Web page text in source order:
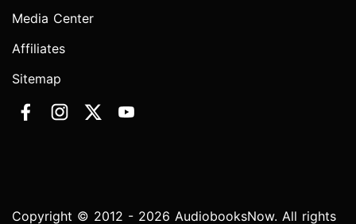
Media Center
Affiliates
Sitemap
Copyright © 2012 - 2026 AudiobooksNow. All rights